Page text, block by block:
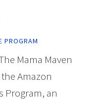
PROGRAM
Mama Maven
Amazon
Program, an